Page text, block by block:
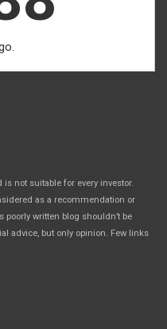
not suitable for every investor.
as a recommendation or
written blog shouldn’t be
advice, but only opinion. Few links